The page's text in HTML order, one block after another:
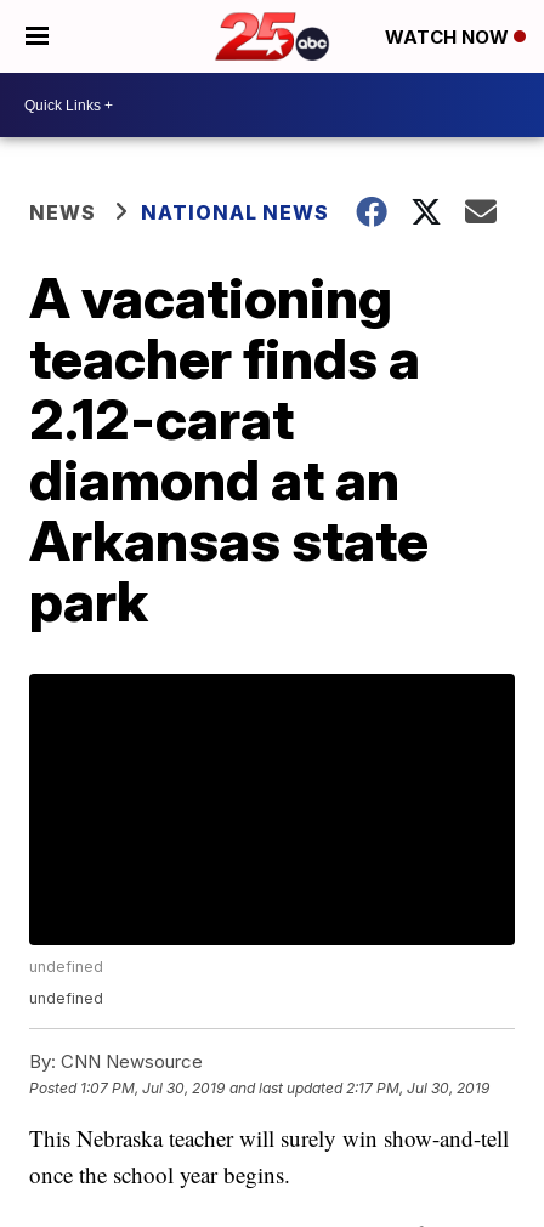
WATCH NOW
NEWS NATIONAL NEWS
A vacationing
teacher finds a
2.12-carat
diamond at an
Arkansas state
park
undefined
undefined
By: CNN Newsource
Posted 1:07 PM, Jul 30, 2019 and last updated 2:17 PM, Jul 30, 2019
This Nebraska teacher will surely win show-and-tell
once the school year begins.